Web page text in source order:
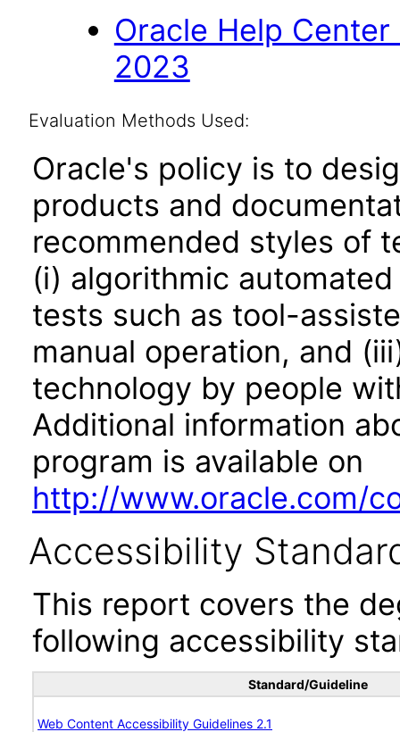
Oracle Help
2023
Evaluation Methods Used:
Oracle's policy is to
products and
recommended styles of
(i) algorithmic
tests such as tool-
manual operation, and
technology by people
Additional information
program is available on
http://www.oracle.com/
Accessibility
This report covers the
following accessibility
Standard/Guideline
Web Content Accessibility Guidelines 2.1